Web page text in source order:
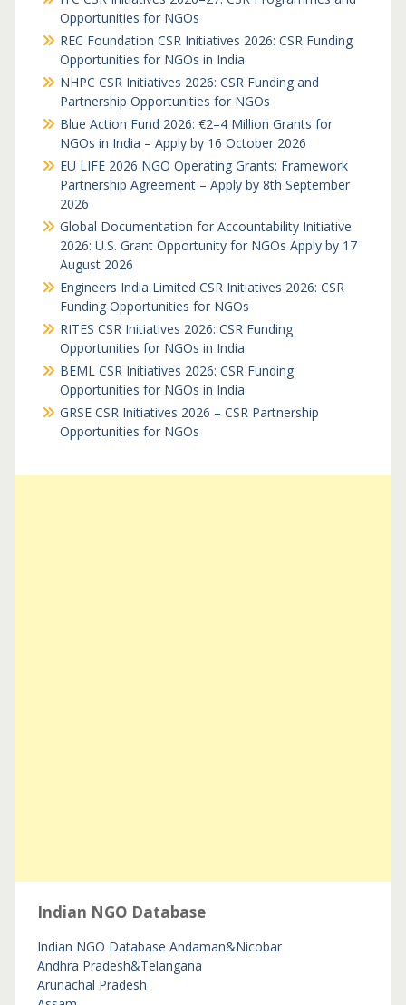
Opportunities for NGOs
REC Foundation CSR Initiatives 2026: CSR Funding
Opportunities for NGOs in India
NHPC CSR Initiatives 2026: CSR Funding and
Partnership Opportunities for NGOs
Blue Action Fund 2026: €2–4 Million Grants for
NGOs in India – Apply by 16 October 2026
EU LIFE 2026 NGO Operating Grants: Framework
Partnership Agreement – Apply by 8th September
2026
Global Documentation for Accountability Initiative
2026: U.S. Grant Opportunity for NGOs Apply by 17
August 2026
Engineers India Limited CSR Initiatives 2026: CSR
Funding Opportunities for NGOs
RITES CSR Initiatives 2026: CSR Funding
Opportunities for NGOs in India
BEML CSR Initiatives 2026: CSR Funding
Opportunities for NGOs in India
GRSE CSR Initiatives 2026 – CSR Partnership
Opportunities for NGOs
Indian NGO Database
Indian NGO Database Andaman&Nicobar
Andhra Pradesh&Telangana
Arunachal Pradesh